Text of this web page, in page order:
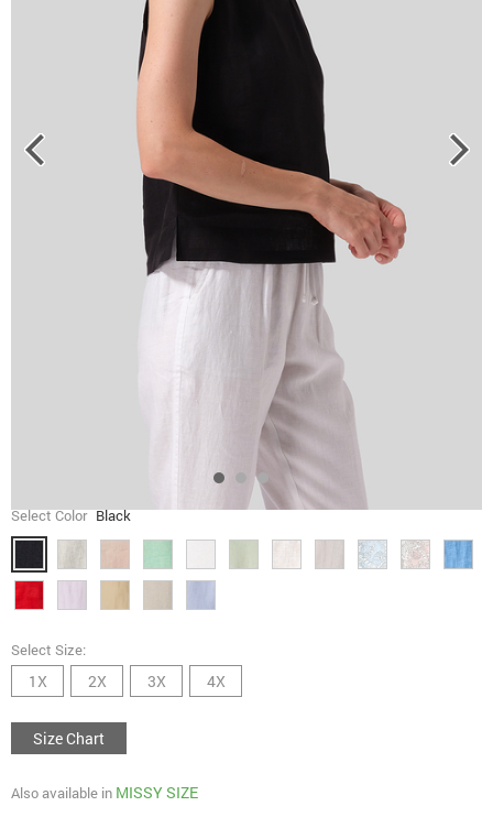
Select Color Black
Select Size:
1X 2X 3X 4X
Size Chart
Also available in MISSY SIZE